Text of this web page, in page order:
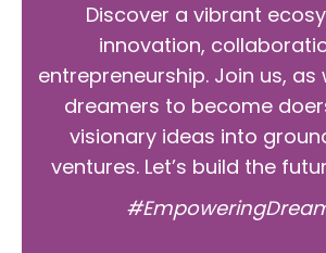
Discover a vibrant
innovation,
entrepreneurship. Join us,
dreamers to become
visionary ideas into
ventures. Let’s build the